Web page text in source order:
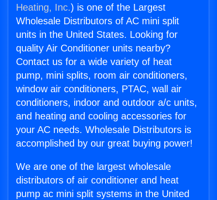
Heating, Inc.) is one of the Largest
Wholesale Distributors of AC mini split
units in the United States. Looking for
quality Air Conditioner units nearby?
Contact us for a wide variety of heat
pump, mini splits, room air conditioners,
window air conditioners, PTAC, wall air
conditioners, indoor and outdoor a/c units,
and heating and cooling accessories for
your AC needs. Wholesale Distributors is
accomplished by our great buying power!
We are one of the largest wholesale
distributors of air conditioner and heat
pump ac mini split systems in the United